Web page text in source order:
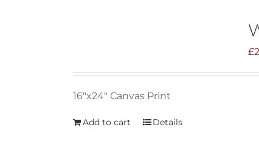
£
16"x24" Canvas Print
Add to cart Details